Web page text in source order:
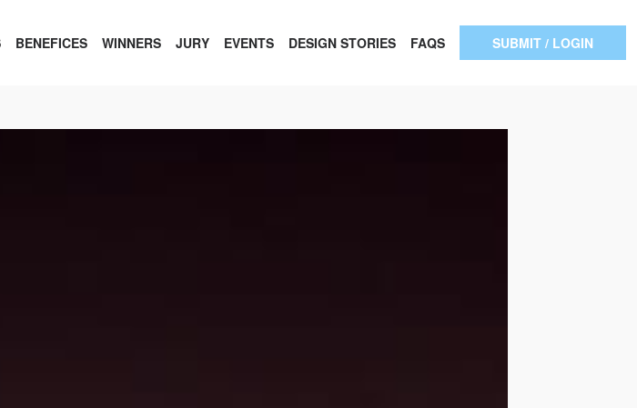
BENEFICES WINNERS JURY EVENTS DESIGN STORIES FAQS SUBMIT / LOGIN